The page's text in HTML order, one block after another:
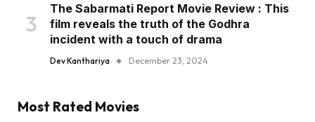
The Sabarmati Report Movie Review : This
film reveals the truth of the Godhra
incident with a touch of drama
Dev Kanthariya December 23, 2024
Most Rated Movies